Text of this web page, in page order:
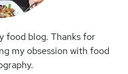
food blog. Thanks for
my obsession with food